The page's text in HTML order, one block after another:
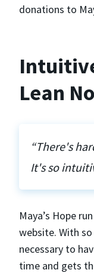
donations to
Lean
“There's
It's so
Maya’s Hope
website. With
necessary to
time and gets